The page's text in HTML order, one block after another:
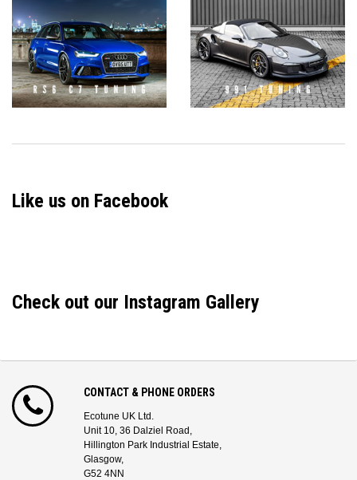
Like us on Facebook
Check out our Instagram Gallery
CONTACT & PHONE ORDERS
Ecotune UK Ltd.
Unit 10, 36 Dalziel Road,
Hillington Park Industrial Estate,
Glasgow,
G52 4NN